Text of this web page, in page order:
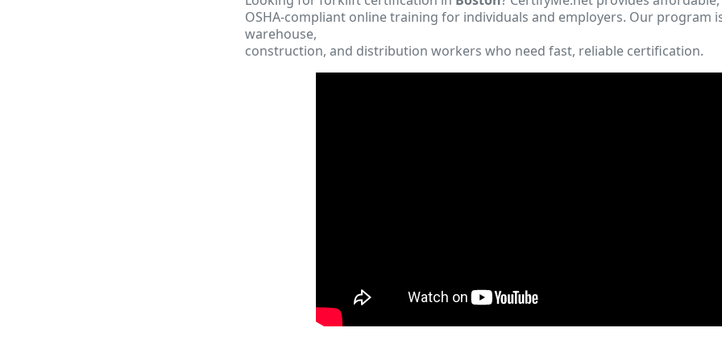
OSHA-compliant online training for individuals and employers. Our program
warehouse,
construction, and distribution workers who need fast, reliable certification.